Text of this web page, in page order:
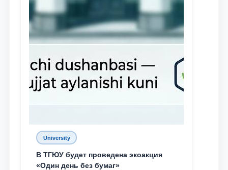
University
В ТГЮУ будет проведена экоакция
«Один день без бумаг»